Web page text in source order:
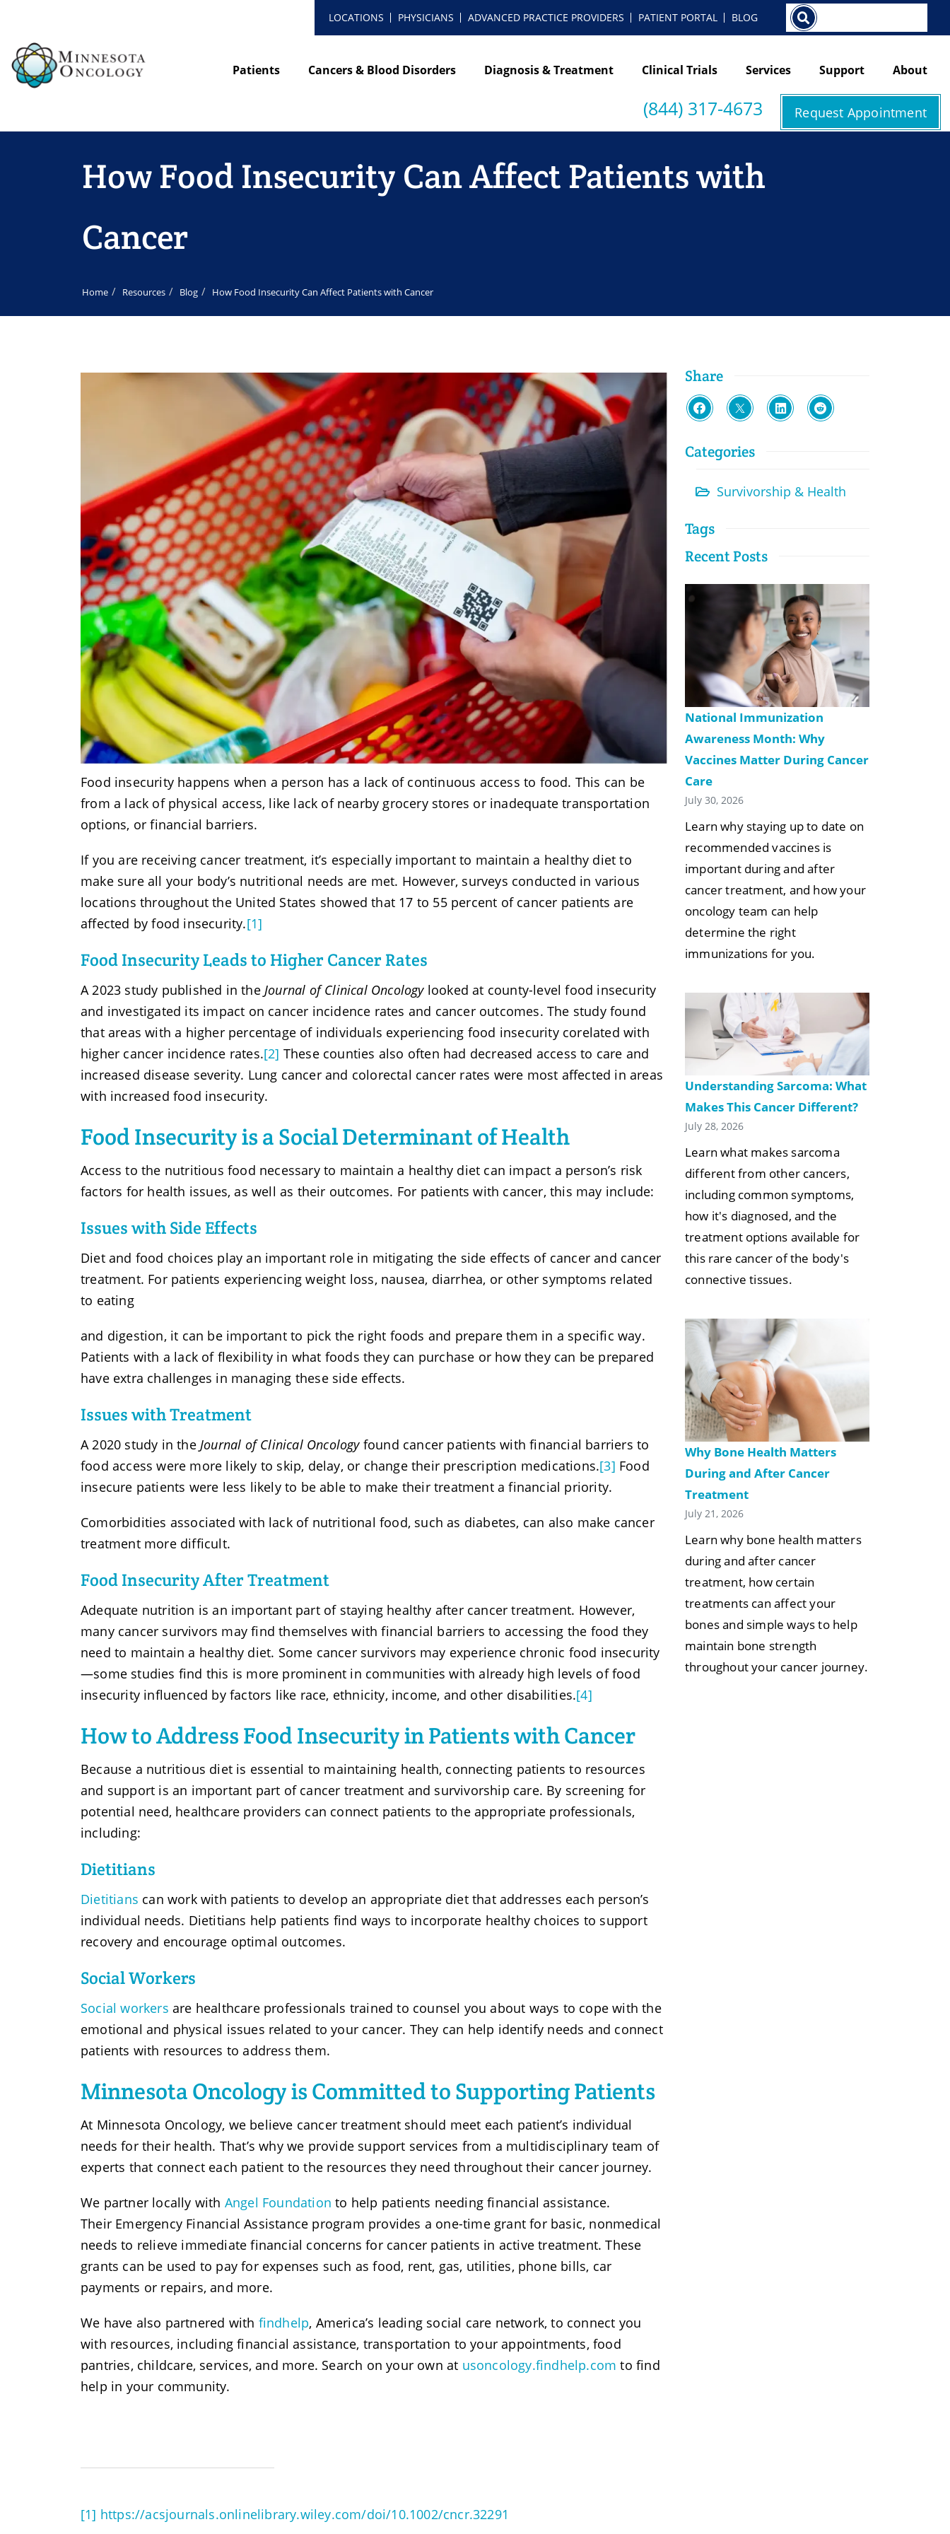
LOCATIONS PHYSICIANS ADVANCED PRACTICE PROVIDERS PATIENT PORTAL BLOG Search
Patients Cancers & Blood Disorders Diagnosis & Treatment Clinical Trials Services Support About
(844) 317-4673 Request Appointment
How Food Insecurity Can Affect Patients with
Cancer
Home Resources Blog How Food Insecurity Can Affect Patients with Cancer
Food insecurity happens when a person has a lack of continuous access to food. This can be
from a lack of physical access, like lack of nearby grocery stores or inadequate transportation
options, or financial barriers.
If you are receiving cancer treatment, it’s especially important to maintain a healthy diet to
make sure all your body’s nutritional needs are met. However, surveys conducted in various
locations throughout the United States showed that 17 to 55 percent of cancer patients are
affected by food insecurity.[1]
Food Insecurity Leads to Higher Cancer Rates
A 2023 study published in the Journal of Clinical Oncologylooked at county-level food insecurity
and investigated its impact on cancer incidence rates and cancer outcomes. The study found
that areas with a higher percentage of individuals experiencing food insecurity corelated with
higher cancer incidence rates.[2] These counties also often had decreased access to care and
increased disease severity. Lung cancer and colorectal cancer rates were most affected in areas
with increased food insecurity.
Food Insecurity is a Social Determinant of Health
Access to the nutritious food necessary to maintain a healthy diet can impact a person’s risk
factors for health issues, as well as their outcomes. For patients with cancer, this may include:
Issues with Side Effects
Diet and food choices play an important role in mitigating the side effects of cancer and cancer
treatment. For patients experiencing weight loss, nausea, diarrhea, or other symptoms related
to eating
and digestion, it can be important to pick the right foods and prepare them in a specific way.
Patients with a lack of flexibility in what foods they can purchase or how they can be prepared
have extra challenges in managing these side effects.
Issues with Treatment
A 2020 study in the Journal of Clinical Oncology found cancer patients with financial barriers to
food access were more likely to skip, delay, or change their prescription medications.[3] Food
insecure patients were less likely to be able to make their treatment a financial priority.
Comorbidities associated with lack of nutritional food, such as diabetes, can also make cancer
treatment more difficult.
Food Insecurity After Treatment
Adequate nutrition is an important part of staying healthy after cancer treatment. However,
many cancer survivors may find themselves with financial barriers to accessing the food they
need to maintain a healthy diet. Some cancer survivors may experience chronic food insecurity
—some studies find this is more prominent in communities with already high levels of food
insecurity influenced by factors like race, ethnicity, income, and other disabilities.[4]
How to Address Food Insecurity in Patients with Cancer
Because a nutritious diet is essential to maintaining health, connecting patients to resources
and support is an important part of cancer treatment and survivorship care. By screening for
potential need, healthcare providers can connect patients to the appropriate professionals,
including:
Dietitians
Dietitians can work with patients to develop an appropriate diet that addresses each person’s
individual needs. Dietitians help patients find ways to incorporate healthy choices to support
recovery and encourage optimal outcomes.
Social Workers
Social workers are healthcare professionals trained to counsel you about ways to cope with the
emotional and physical issues related to your cancer. They can help identify needs and connect
patients with resources to address them.
Minnesota Oncology is Committed to Supporting Patients
At Minnesota Oncology, we believe cancer treatment should meet each patient’s individual
needs for their health. That’s why we provide support services from a multidisciplinary team of
experts that connect each patient to the resources they need throughout their cancer journey.
We partner locally with Angel Foundation to help patients needing financial assistance.
Their Emergency Financial Assistance program provides a one-time grant for basic, nonmedical
needs to relieve immediate financial concerns for cancer patients in active treatment. These
grants can be used to pay for expenses such as food, rent, gas, utilities, phone bills, car
payments or repairs, and more.
We have also partnered with findhelp, America’s leading social care network, to connect you
with resources, including financial assistance, transportation to your appointments, food
pantries, childcare, services, and more. Search on your own at usoncology.findhelp.com to find
help in your community.
[1] https://acsjournals.onlinelibrary.wiley.com/doi/10.1002/cncr.32291
Share
Categories
Survivorship & Health
Tags
Recent Posts
National Immunization
Awareness Month: Why
Vaccines Matter During Cancer
Care
July 30, 2026
Learn why staying up to date on
recommended vaccines is
important during and after
cancer treatment, and how your
oncology team can help
determine the right
immunizations for you.
Understanding Sarcoma: What
Makes This Cancer Different?
July 28, 2026
Learn what makes sarcoma
different from other cancers,
including common symptoms,
how it's diagnosed, and the
treatment options available for
this rare cancer of the body's
connective tissues.
Why Bone Health Matters
During and After Cancer
Treatment
July 21, 2026
Learn why bone health matters
during and after cancer
treatment, how certain
treatments can affect your
bones and simple ways to help
maintain bone strength
throughout your cancer journey.